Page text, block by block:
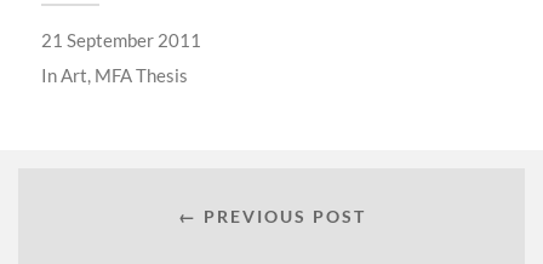
21 September 2011
InArt, MFA Thesis
← PREVIOUS POST